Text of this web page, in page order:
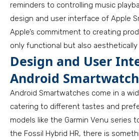
reminders to controlling music
design and user interface of Apple
Apple’s commitment to creating
only functional but also aesthetically
Design and User
Android
Android Smartwatches come in a
catering to different tastes and
models like the Garmin Venu series
the Fossil Hybrid HR, there is